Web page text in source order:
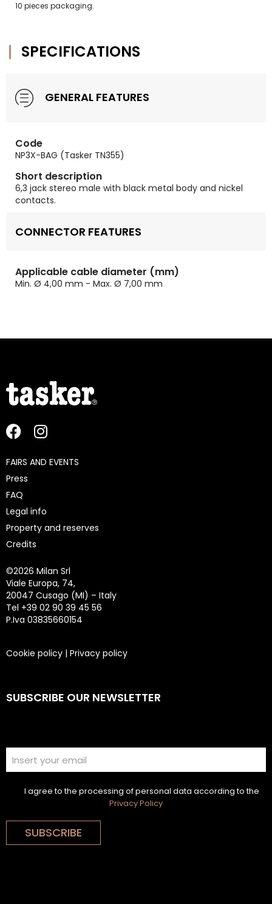
10 pieces packaging.
SPECIFICATIONS
GENERAL FEATURES
Code
NP3X-BAG (Tasker TN355)
Short description
6,3 jack stereo male with black metal body and nickel
contacts.
CONNECTOR FEATURES
Applicable cable diameter (mm)
Min. Ø 4,00 mm - Max. Ø 7,00 mm
FAIRS AND EVENTS
Press
FAQ
Legal info
Property and reserves
Credits
©2026 Milan Srl
Viale Europa, 74,
20047 Cusago (MI) – Italy
Tel +39 02 90 39 45 56
P.Iva 03835660154
Cookie policy | Privacy policy
SUBSCRIBE OUR NEWSLETTER
I agree to the processing of personal data according to the
Privacy Policy
SUBSCRIBE